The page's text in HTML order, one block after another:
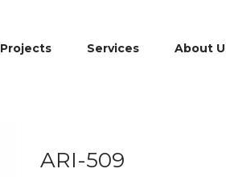
Projects Services About
ARI-509